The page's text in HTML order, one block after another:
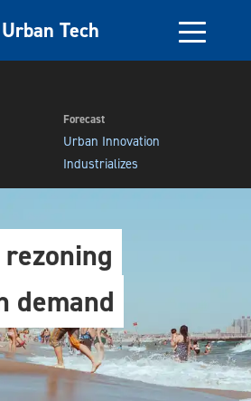
Tech
Forecast
Urban Innovation
Industrializes
demand